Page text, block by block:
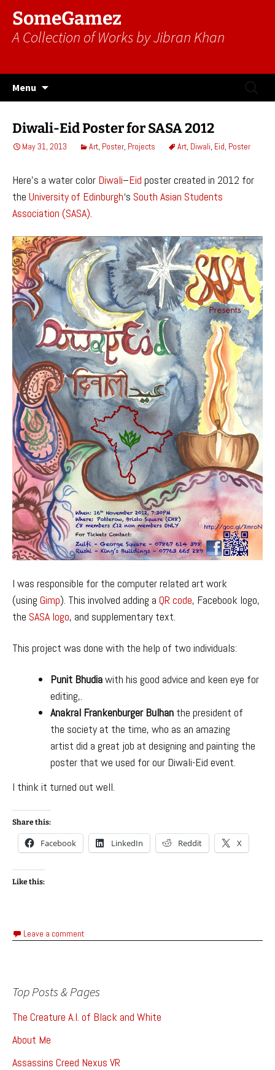
SomeGamez
A Collection of Works by Jibran Khan
Menu
Diwali-Eid Poster for SASA 2012
May 31, 2013 Art, Poster, Projects Art, Diwali, Eid, Poster
Here’s a water color Diwali–Eid poster created in 2012 for
the University of Edinburgh‘s South Asian Students
Association (SASA).
I was responsible for the computer related art work
(using Gimp). This involved adding a QR code, Facebook logo,
the SASA logo, and supplementary text.
This project was done with the help of two individuals:
Punit Bhudiawith his good advice and keen eye for
editing,.
Anakral Frankenburger Bulhan the president of
the society at the time, who as an amazing
artist did a great job at designing and painting the
poster that we used for our Diwali-Eid event.
I think it turned out well.
Share this:
Facebook LinkedIn Reddit X
Like this:
Leave a comment
Top Posts & Pages
The Creature A.I. of Black and White
About Me
Assassins Creed Nexus VR